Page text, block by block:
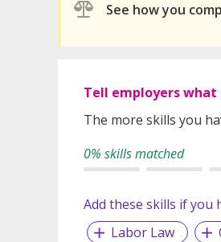
See how you
Tell employers what
The more skills you
0% skills matched
Add these skills if you
Labor Law